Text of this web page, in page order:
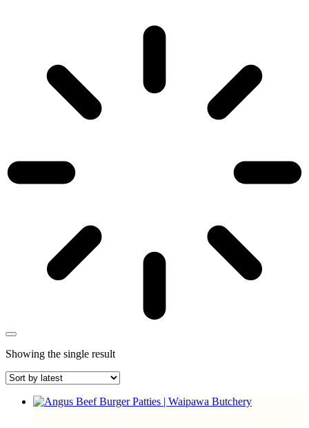
Showing the single result